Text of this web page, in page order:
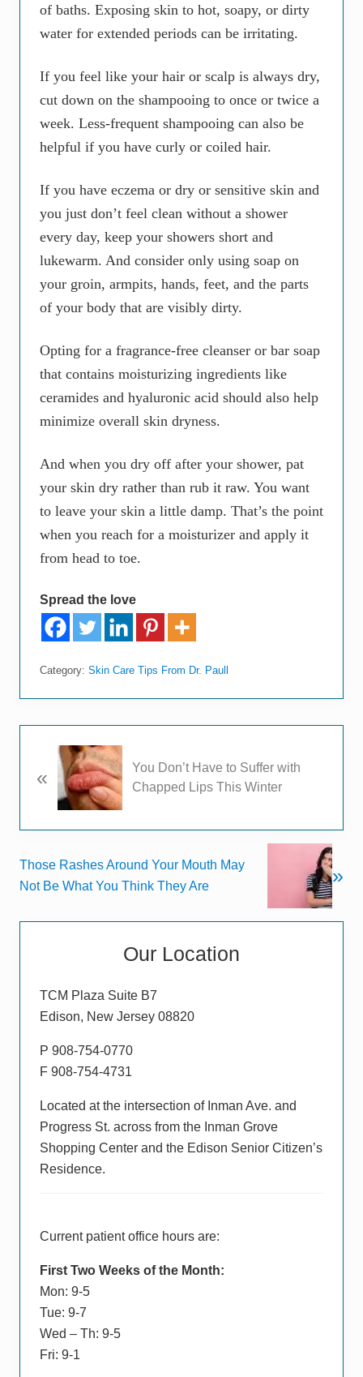
of baths. Exposing skin to hot, soapy, or dirty
water for extended periods can be irritating.
If you feel like your hair or scalp is always dry,
cut down on the shampooing to once or twice a
week. Less-frequent shampooing can also be
helpful if you have curly or coiled hair.
If you have eczema or dry or sensitive skin and
you just don’t feel clean without a shower
every day, keep your showers short and
lukewarm. And consider only using soap on
your groin, armpits, hands, feet, and the parts
of your body that are visibly dirty.
Opting for a fragrance-free cleanser or bar soap
that contains moisturizing ingredients like
ceramides and hyaluronic acid should also help
minimize overall skin dryness.
And when you dry off after your shower, pat
your skin dry rather than rub it raw. You want
to leave your skin a little damp. That’s the point
when you reach for a moisturizer and apply it
from head to toe.
Spread the love
Category: Skin Care Tips From Dr. Paull
r
i
u
s
:
«
You Don’t Have to Suffer with
Chapped Lips This Winter
e
x
:
Those Rashes Around Your Mouth May
Not Be What You Think They Are
»
Our Location
TCM Plaza Suite B7
Edison, New Jersey 08820
P 908-754-0770
F 908-754-4731
Located at the intersection of Inman Ave. and
Progress St. across from the Inman Grove
Shopping Center and the Edison Senior Citizen’s
Residence.
Current patient office hours are:
First Two Weeks of the Month:
Mon: 9-5
Tue: 9-7
Wed – Th: 9-5
Fri: 9-1